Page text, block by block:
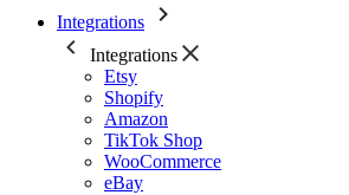
Integrations
Integrations
Etsy
Shopify
Amazon
TikTok Shop
WooCommerce
eBay